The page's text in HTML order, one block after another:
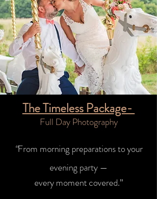
The Timeless Package-
Full Day Photography​
“From morning preparations to your
evening party —
every moment covered.”